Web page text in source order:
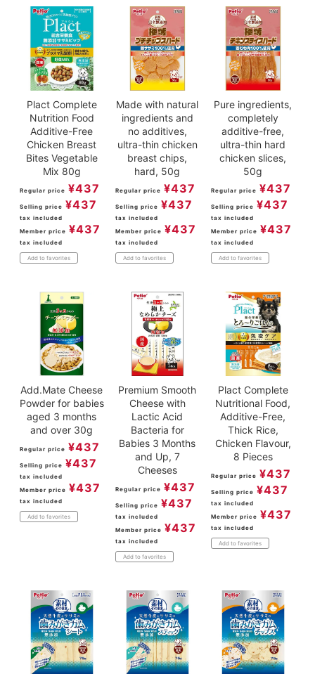
Plact Complete
Nutrition Food
Additive-Free
Chicken Breast
Bites Vegetable
Mix 80g
Regular price ¥437
Selling price ¥437
tax included
Member price ¥437
tax included
Add to favorites
Made with natural
ingredients and
no additives,
ultra-thin chicken
breast chips,
hard, 50g
Regular price ¥437
Selling price ¥437
tax included
Member price ¥437
tax included
Add to favorites
Pure ingredients,
completely
additive-free,
ultra-thin hard
chicken slices,
50g
Regular price ¥437
Selling price ¥437
tax included
Member price ¥437
tax included
Add to favorites
Add.Mate Cheese
Powder for babies
aged 3 months
and over 30g
Regular price ¥437
Selling price ¥437
tax included
Member price ¥437
tax included
Add to favorites
Premium Smooth
Cheese with
Lactic Acid
Bacteria for
Babies 3 Months
and Up, 7
Cheeses
Regular price ¥437
Selling price ¥437
tax included
Member price ¥437
tax included
Add to favorites
Plact Complete
Nutritional Food,
Additive-Free,
Thick Rice,
Chicken Flavour,
8 Pieces
Regular price ¥437
Selling price ¥437
tax included
Member price ¥437
tax included
Add to favorites